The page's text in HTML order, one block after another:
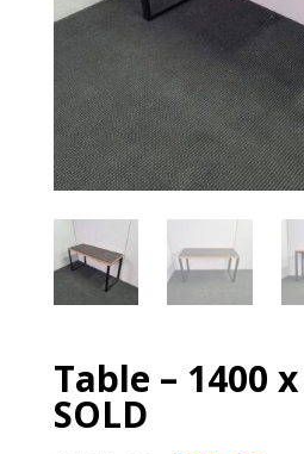
Table – 1400
SOLD